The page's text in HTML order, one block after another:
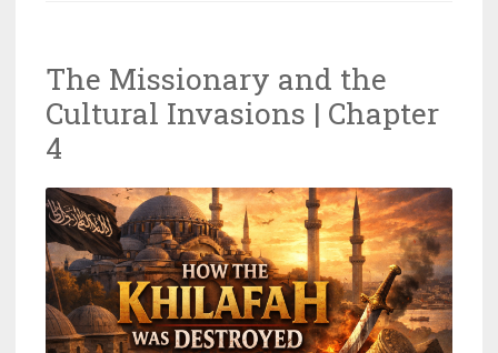
Qadr)
The Missionary and the
Cultural Invasions | Chapter
4